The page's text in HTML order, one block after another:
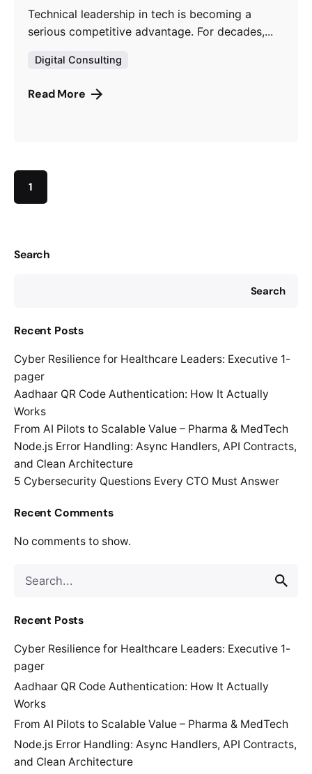
Search
Search
Recent Posts
Cyber Resilience for Healthcare Leaders: Executive 1-
pager
Aadhaar QR Code Authentication: How It Actually
Works
From AI Pilots to Scalable Value – Pharma & MedTech
Node.js Error Handling: Async Handlers, API Contracts,
and Clean Architecture
5 Cybersecurity Questions Every CTO Must Answer
Recent Comments
No comments to show.
for
Recent Posts
Cyber Resilience for Healthcare Leaders: Executive 1-
pager
Aadhaar QR Code Authentication: How It Actually
Works
From AI Pilots to Scalable Value – Pharma & MedTech
Node.js Error Handling: Async Handlers, API Contracts,
and Clean Architecture
Technical leadership in tech is becoming a
serious competitive advantage. For decades,...
Digital Consulting
Read More
1